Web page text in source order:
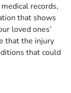
records,
that shows
loved ones’
that the injury
that could